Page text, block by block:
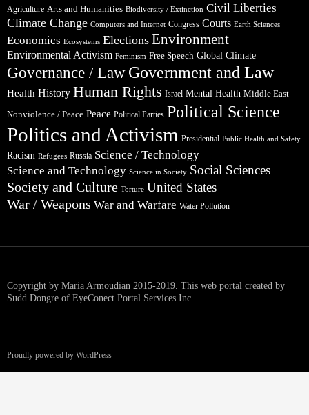
Agriculture Arts and Humanities Biodiversity / Extinction Civil Liberties
Climate Change Computers and Internet Congress Courts Earth Sciences
Economics Ecosystems Elections Environment
Environmental Activism Feminism Free Speech Global Climate
Governance / Law Government and Law
Health History Human Rights Israel Mental Health Middle East
Nonviolence / Peace Peace Political Parties Political Science
Politics and Activism Presidential Public Health and Safety
Racism Refugees Russia Science / Technology
Science and Technology Science in Society Social Sciences
Society and Culture Torture United States
War / Weapons War and Warfare Water Pollution
Copyright by Maria Armoudian 2015-2019. This web portal created by
Sudd Dongre of EyeConect Portal Services Inc..
Proudly powered by WordPress